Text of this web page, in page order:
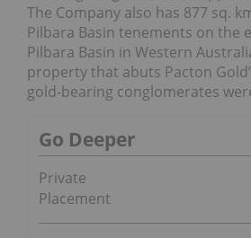
The Company also has 877 sq.
Pilbara Basin tenements on the
Pilbara Basin in Western
property that abuts Pacton
gold-bearing conglomerates
Go Deeper
Private
Placement